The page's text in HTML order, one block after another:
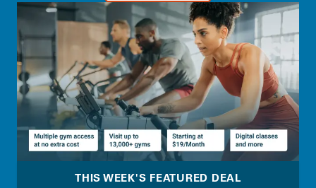
THIS WEEK'S FEATURED DEAL